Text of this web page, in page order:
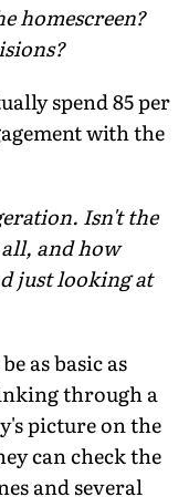
homescreen?
spend 85 per
with the
Isn't the
and how
just looking at
as basic as
through a
picture on the
can check the
and several